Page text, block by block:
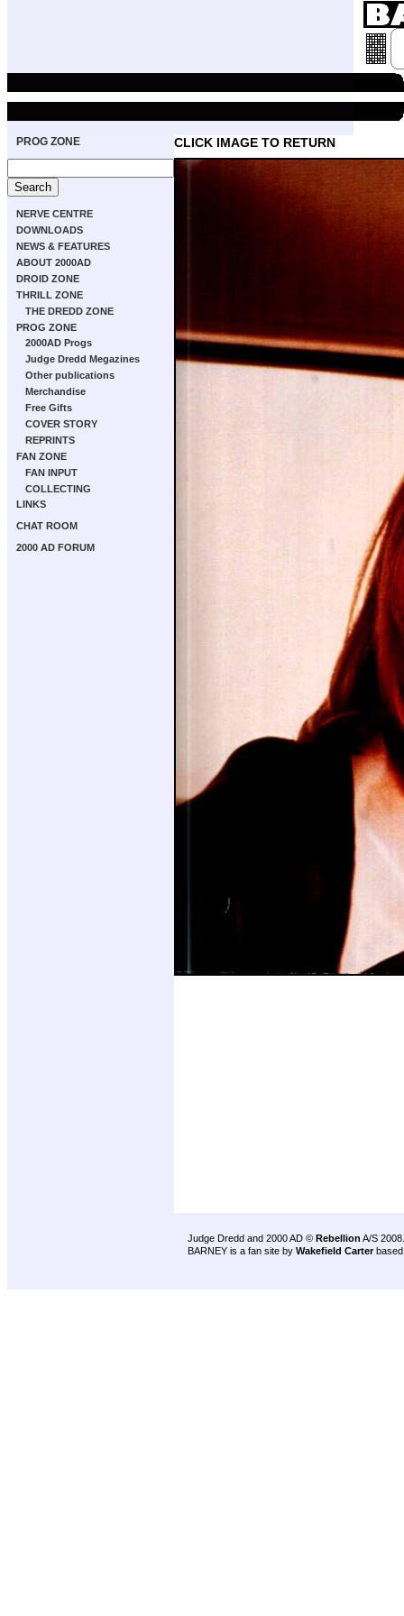
PROG ZONE
NERVE CENTRE
DOWNLOADS
NEWS & FEATURES
ABOUT 2000AD
DROID ZONE
THRILL ZONE
THE DREDD ZONE
PROG ZONE
2000AD Progs
Judge Dredd Megazines
Other publications
Merchandise
Free Gifts
COVER STORY
REPRINTS
FAN ZONE
FAN INPUT
COLLECTING
LINKS
CHAT ROOM
2000 AD FORUM
CLICK IMAGE TO RETURN
Judge Dredd and 2000 AD © Rebellion A/S 2008.
BARNEY is a fan site by Wakefield Carter